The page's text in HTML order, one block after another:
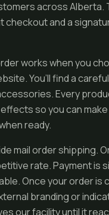
across Alberta.
and a
works when you
You’ll find a
Every
so you can
ready.
mail order shipping.
rate. Payment is
Once your order
branding or
our facility until it